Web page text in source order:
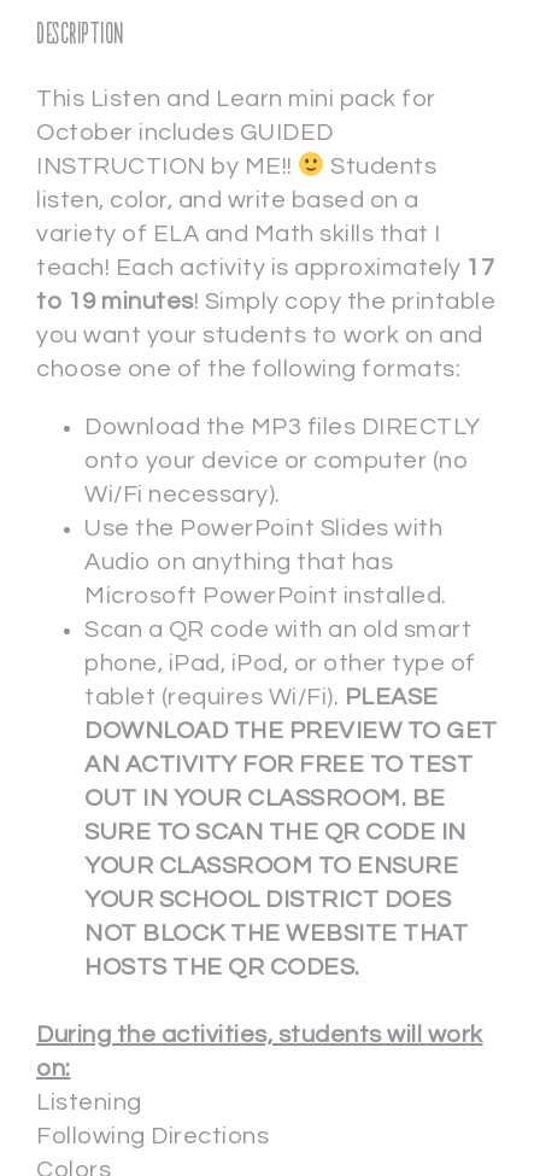
Description
This Listen and Learn mini pack for
October includes GUIDED
INSTRUCTION by ME!!
Students
listen, color, and write based on a
variety of ELA and Math skills that I
teach! Each activity is approximately 17
to 19 minutes! Simply copy the printable
you want your students to work on and
choose one of the following formats:
Download the MP3 files DIRECTLY
onto your device or computer (no
Wi/Fi necessary).
Use the PowerPoint Slides with
Audio on anything that has
Microsoft PowerPoint installed.
Scan a QR code with an old smart
phone, iPad, iPod, or other type of
tablet (requires Wi/Fi). PLEASE
DOWNLOAD THE PREVIEW TO GET
AN ACTIVITY FOR FREE TO TEST
OUT IN YOUR CLASSROOM. BE
SURE TO SCAN THE QR CODE IN
YOUR CLASSROOM TO ENSURE
YOUR SCHOOL DISTRICT DOES
NOT BLOCK THE WEBSITE THAT
HOSTS THE QR CODES.
During the activities, students will work
on:
Listening
Following Directions
Colors